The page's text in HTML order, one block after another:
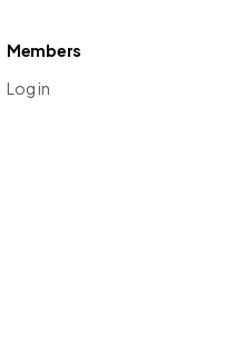
Members
Log in